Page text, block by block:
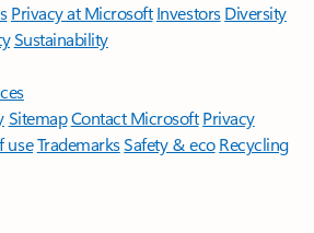
Privacy at Microsoft Investors Diversity
Sustainability
SitemapContact Microsoft Privacy
useTrademarksSafety & eco Recycling